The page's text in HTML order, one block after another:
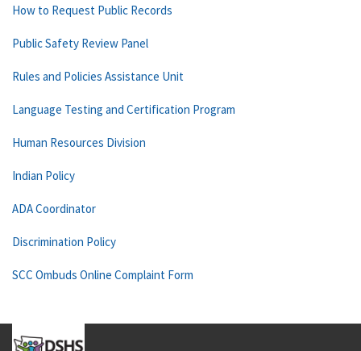
How to Request Public Records
Public Safety Review Panel
Rules and Policies Assistance Unit
Language Testing and Certification Program
Human Resources Division
Indian Policy
ADA Coordinator
Discrimination Policy
SCC Ombuds Online Complaint Form